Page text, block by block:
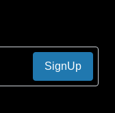
SignUp